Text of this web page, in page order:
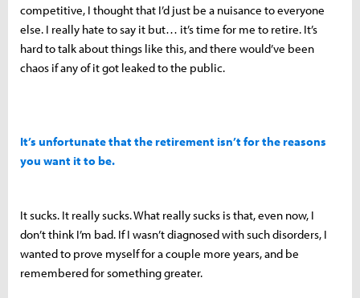
competitive, I thought that I’d just be a nuisance to everyone
else. I really hate to say it but… it’s time for me to retire. It’s
hard to talk about things like this, and there would’ve been
chaos if any of it got leaked to the public.
It’s unfortunate that the retirement isn’t for the reasons
you want it to be.
It sucks. It really sucks. What really sucks is that, even now, I
don’t think I’m bad. If I wasn’t diagnosed with such disorders, I
wanted to prove myself for a couple more years, and be
remembered for something greater.